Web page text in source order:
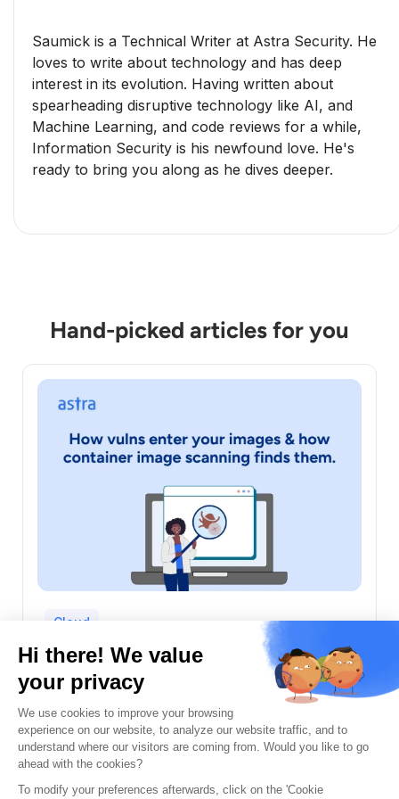
Saumick is a Technical Writer at Astra Security. He
loves to write about technology and has deep
interest in its evolution. Having written about
spearheading disruptive technology like AI, and
Machine Learning, and code reviews for a while,
Information Security is his newfound love. He's
ready to bring you along as he dives deeper.
Hand-picked articles for you
Cloud
Container Image Scanning: Entry Points
and How Scanners Find Them
Prateek Kuber